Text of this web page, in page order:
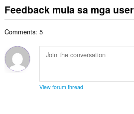
Feedback mula sa mga user
Comments: 5
View forum thread